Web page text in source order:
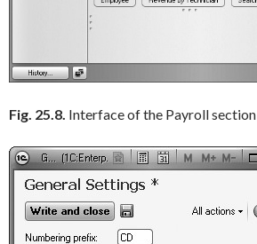
Fig. 25.8. Interface of the Payroll section